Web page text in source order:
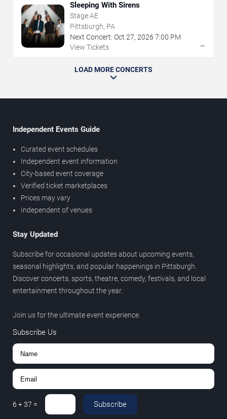
Sleeping With Sirens
Stage AE
Pittsburgh, PA
Next Concert: Oct 27, 2026 7:00 PM
View Tickets
→
LOAD MORE CONCERTS
Independent Events Guide
Curated event schedules
Independent event information
City-based event coverage
Verified ticket marketplaces
Prices may vary
Independent of venues
Stay Updated
Subscribe for occasional updates about upcoming events,
seasonal highlights, and popular happenings in Pittsburgh.
Discover concerts, sports, theatre, comedy, festivals, and local
entertainment throughout the year.
Join us for the ultimate event experience.
Subscribe Us
6 +37 = Subscribe